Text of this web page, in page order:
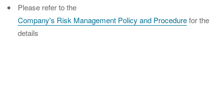
Please refer to the
Company's Risk Management Policy and Procedurefor the
details